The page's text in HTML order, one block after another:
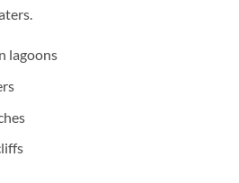
lagoons